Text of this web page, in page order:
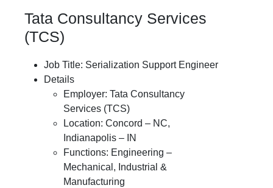
Tata Consultancy Services
(TCS)
Job Title: Serialization Support Engineer
Details
Employer: Tata Consultancy
Services (TCS)
Location: Concord – NC,
Indianapolis – IN
Functions: Engineering –
Mechanical, Industrial &
Manufacturing